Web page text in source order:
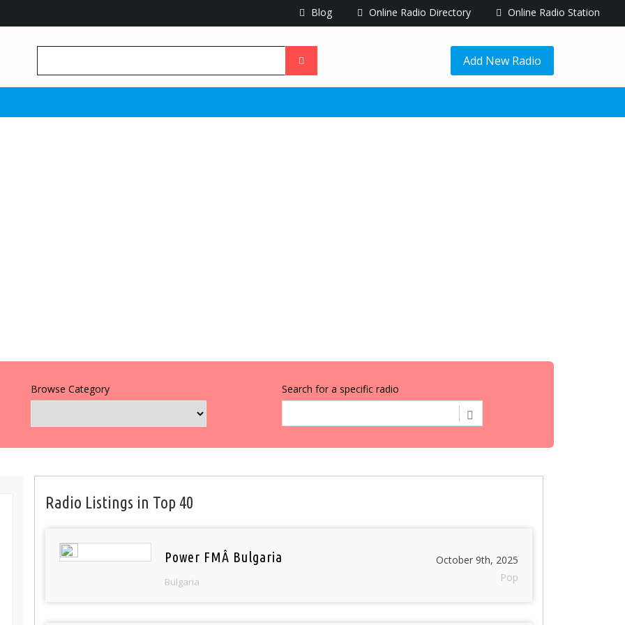
Blog Online Radio Directory Online Radio Station
Add New Radio
Browse Category Search for a specific radio
Radio Listings in Top 40
Power FMÂ Bulgaria
Bulgaria
October 9th, 2025
Pop